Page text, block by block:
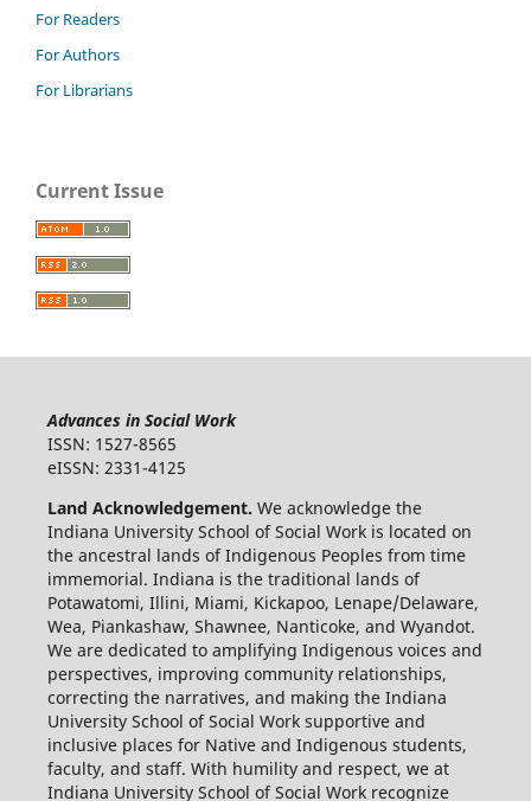
For Readers
For Authors
For Librarians
Current Issue
Advances in Social Work
ISSN: 1527-8565
eISSN: 2331-4125
Land Acknowledgement. We acknowledge the
Indiana University School of Social Work is located on
the ancestral lands of Indigenous Peoples from time
immemorial. Indiana is the traditional lands of
Potawatomi, Illini, Miami, Kickapoo, Lenape/Delaware,
Wea, Piankashaw, Shawnee, Nanticoke, and Wyandot.
We are dedicated to amplifying Indigenous voices and
perspectives, improving community relationships,
correcting the narratives, and making the Indiana
University School of Social Work supportive and
inclusive places for Native and Indigenous students,
faculty, and staff. With humility and respect, we at
Indiana University School of Social Work recognize